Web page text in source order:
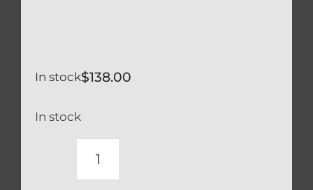
$138.00
In stock
In stock
DUCATI